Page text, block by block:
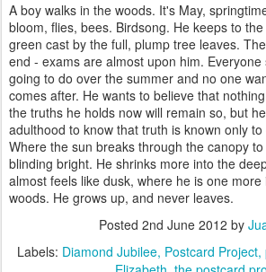
A boy walks in the woods. It's May,
bloom, flies, bees. Birdsong. He keeps to
green cast by the full, plump tree leaves.
end - exams are almost upon him.
going to do over the summer and no one
comes after. He wants to believe that
the truths he holds now will remain so, but
adulthood to know that truth is known only
Where the sun breaks through the canopy
blinding bright. He shrinks more into the
almost feels like dusk, where he is one
woods. He grows up, and never leaves.
Posted 2nd June 2012 by
Labels: Diamond Jubilee Postcard Project